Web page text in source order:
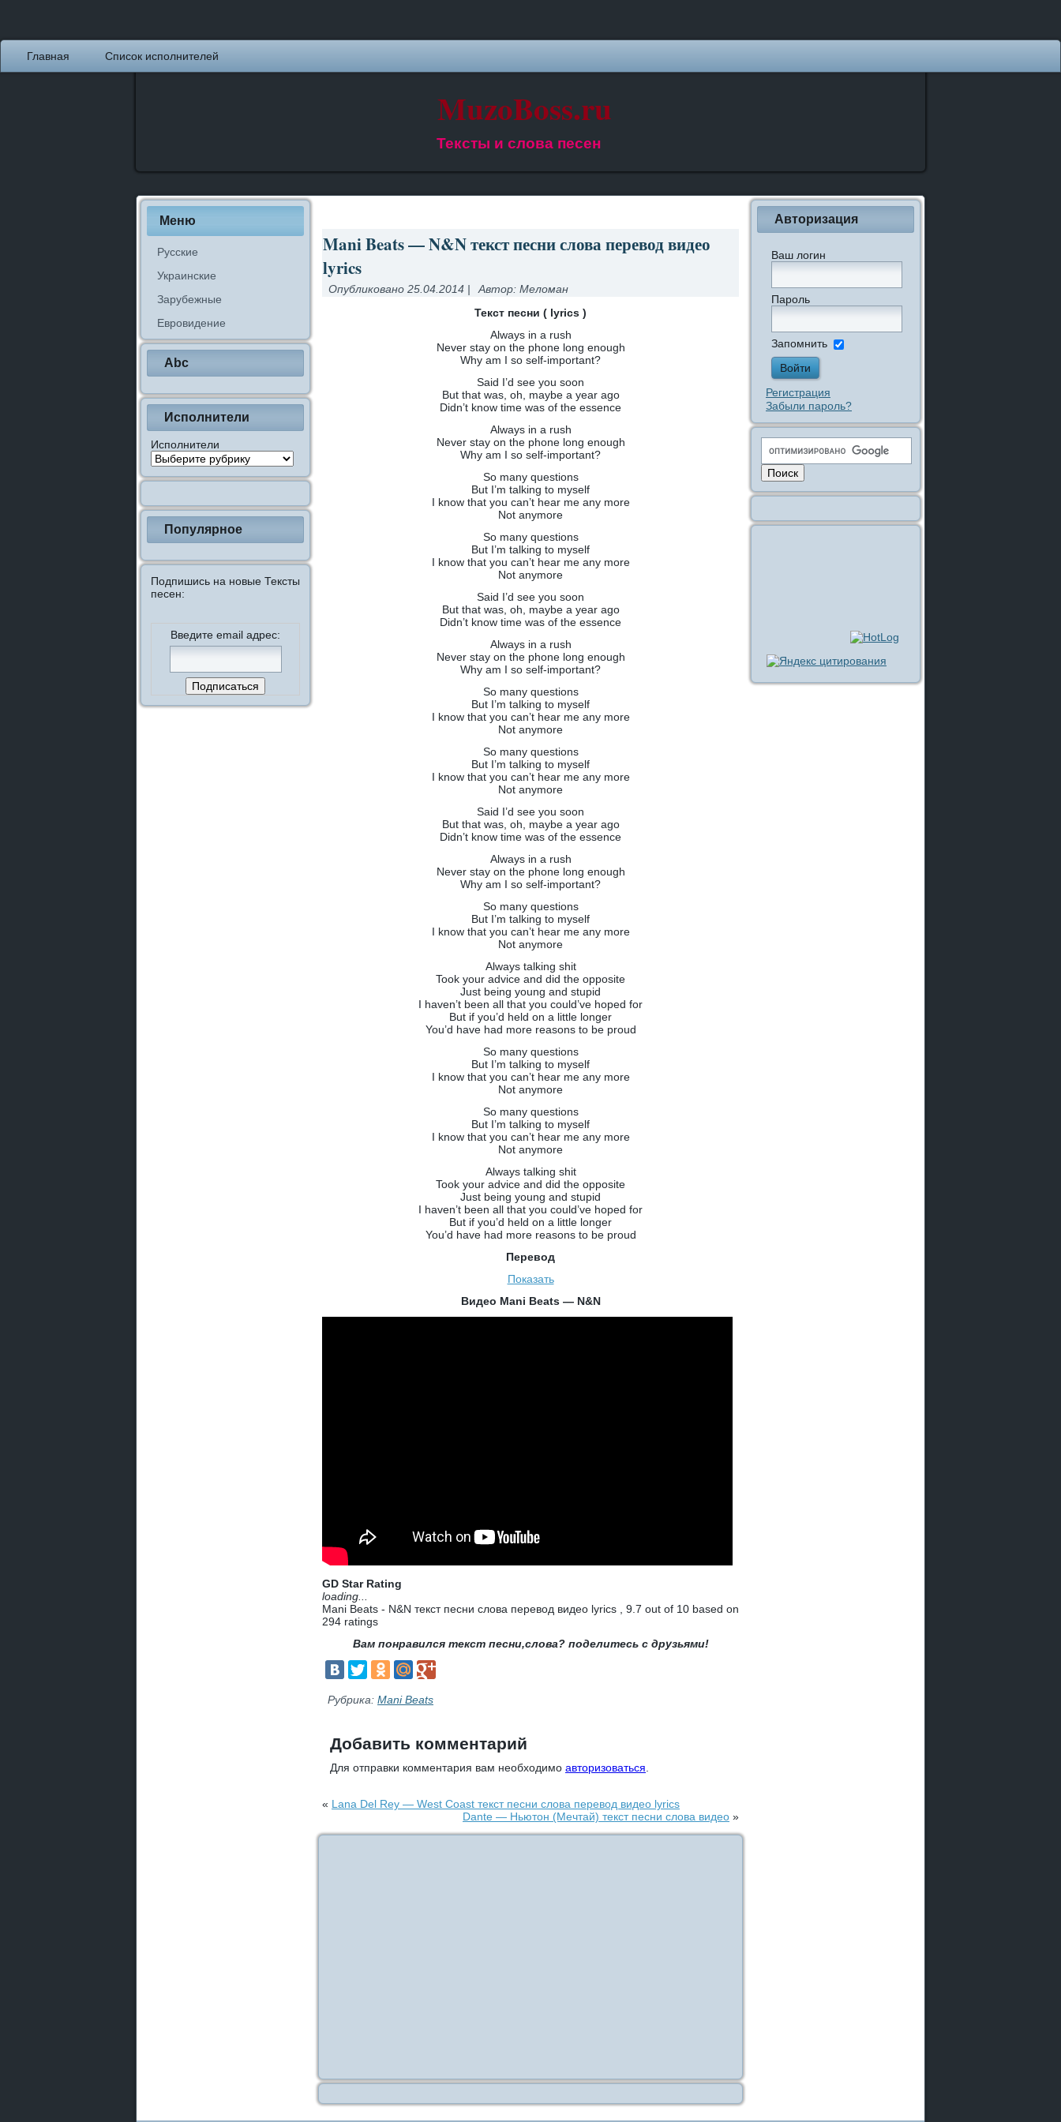
Главная Список исполнителей
MuzoBoss.ru
Тексты и слова песен
Меню
Русские
Украинские
Зарубежные
Евровидение
Abc
Исполнители
Исполнители
Популярное
Подпишись на новые Тексты
песен:
Введите email адрес:
Mani Beats — N&N текст песни слова перевод видео
lyrics
Опубликовано 25.04.2014 | Автор: Меломан
Текст песни ( lyrics )
Always in a rush
Never stay on the phone long enough
Why am I so self-important?
Said I’d see you soon
But that was, oh, maybe a year ago
Didn’t know time was of the essence
Always in a rush
Never stay on the phone long enough
Why am I so self-important?
So many questions
But I’m talking to myself
I know that you can’t hear me any more
Not anymore
So many questions
But I’m talking to myself
I know that you can’t hear me any more
Not anymore
Said I’d see you soon
But that was, oh, maybe a year ago
Didn’t know time was of the essence
Always in a rush
Never stay on the phone long enough
Why am I so self-important?
So many questions
But I’m talking to myself
I know that you can’t hear me any more
Not anymore
So many questions
But I’m talking to myself
I know that you can’t hear me any more
Not anymore
Said I’d see you soon
But that was, oh, maybe a year ago
Didn’t know time was of the essence
Always in a rush
Never stay on the phone long enough
Why am I so self-important?
So many questions
But I’m talking to myself
I know that you can’t hear me any more
Not anymore
Always talking shit
Took your advice and did the opposite
Just being young and stupid
I haven’t been all that you could’ve hoped for
But if you’d held on a little longer
You’d have had more reasons to be proud
So many questions
But I’m talking to myself
I know that you can’t hear me any more
Not anymore
So many questions
But I’m talking to myself
I know that you can’t hear me any more
Not anymore
Always talking shit
Took your advice and did the opposite
Just being young and stupid
I haven’t been all that you could’ve hoped for
But if you’d held on a little longer
You’d have had more reasons to be proud
Перевод
Показать
Видео Mani Beats — N&N
GD Star Rating
loading...
Mani Beats - N&N текст песни слова перевод видео lyrics
9.7 out of 10 based on
294 ratings
Вам понравился текст песни,слова? поделитесь с друзьями!
Рубрика: Mani Beats
Добавить комментарий
Для отправки комментария вам необходимо авторизоваться
« Lana Del Rey — West Coast текст песни слова перевод видео lyrics
Dante — Ньютон (Мечтай) текст песни слова видео »
Авторизация
Ваш логин
Пароль
Запомнить
Регистрация
Забыли пароль?